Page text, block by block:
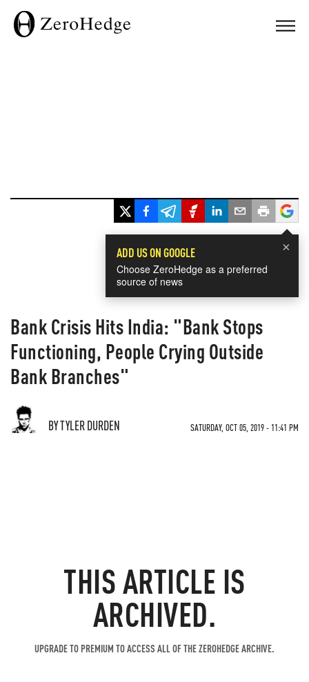
×
ADD US ON GOOGLE
Choose ZeroHedge as a preferred
source of news
Bank Crisis Hits India: "Bank Stops
Functioning, People Crying Outside
Bank Branches"
BY TYLER DURDEN SATURDAY, OCT 05, 2019 - 11:41 PM
THIS ARTICLE IS
ARCHIVED.
UPGRADE TO PREMIUM TO ACCESS ALL OF THE ZEROHEDGE ARCHIVE.